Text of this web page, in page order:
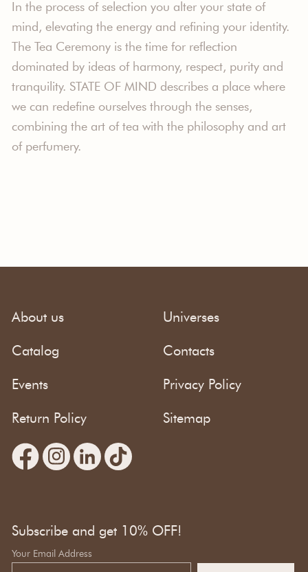
In the process of selection you alter your state of
mind, elevating the energy and refining your identity.
The Tea Ceremony is the time for reflection
dominated by ideas of harmony, respect, purity and
tranquility. STATE OF MIND describes a place where
we can redefine ourselves through the senses,
combining the art of tea with the philosophy and art
of perfumery.
About us Universes
Catalog Contacts
Events Privacy Policy
Return Policy Sitemap
Subscribe and get 10% OFF!
Your Email Address